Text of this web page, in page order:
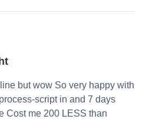
but wow So very happy with
script in and 7 days
Cost me 200 LESS than